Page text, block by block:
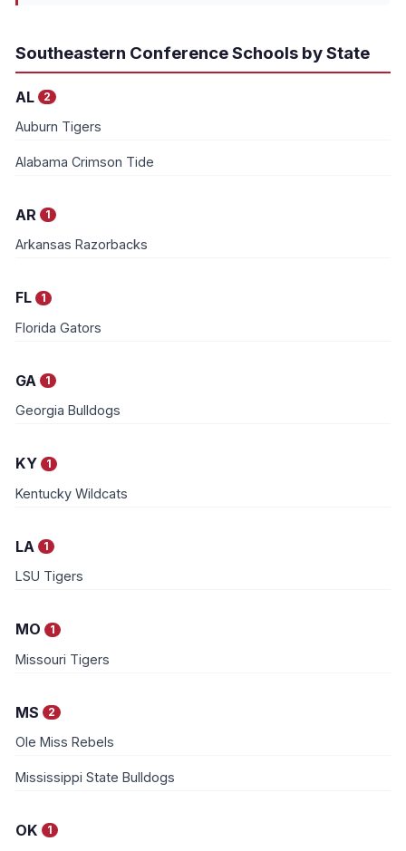
Southeastern Conference Schools by State
AL 2
Auburn Tigers
Alabama Crimson Tide
AR 1
Arkansas Razorbacks
FL 1
Florida Gators
GA 1
Georgia Bulldogs
KY 1
Kentucky Wildcats
LA 1
LSU Tigers
MO 1
Missouri Tigers
MS 2
Ole Miss Rebels
Mississippi State Bulldogs
OK 1